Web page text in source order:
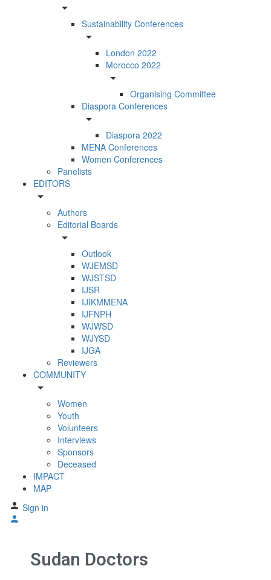
arrow_drop_down
Sustainability Conferences
arrow_drop_down
London 2022
Morocco 2022
arrow_drop_down
Organising Committee
Diaspora Conferences
arrow_drop_down
Diaspora 2022
MENA Conferences
Women Conferences
Panelists
EDITORS
arrow_drop_down
Authors
Editorial Boards
arrow_drop_down
Outlook
WJEMSD
WJSTSD
IJSR
IJIKMMENA
IJFNPH
WJWSD
WJYSD
IJGA
Reviewers
COMMUNITY
arrow_drop_down
Women
Youth
Volunteers
Interviews
Sponsors
Deceased
IMPACT
MAP
Sign in
Sudan Doctors